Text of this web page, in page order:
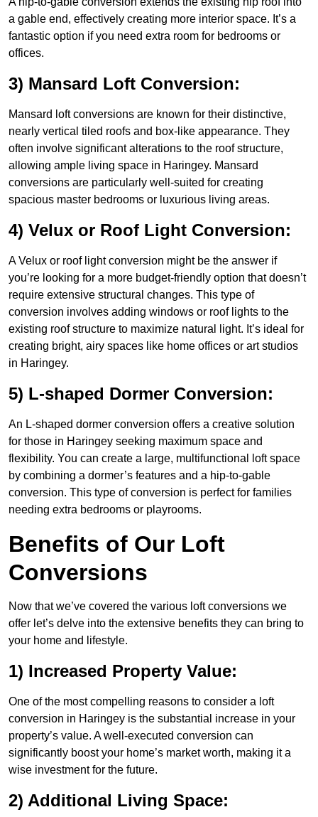
a gable end, effectively creating more interior space. It’s a
fantastic option if you need extra room for bedrooms or
offices.
3) Mansard Loft Conversion:
Mansard loft conversions are known for their distinctive,
nearly vertical tiled roofs and box-like appearance. They
often involve significant alterations to the roof structure,
allowing ample living space in Haringey. Mansard
conversions are particularly well-suited for creating
spacious master bedrooms or luxurious living areas.
4) Velux or Roof Light Conversion:
A Velux or roof light conversion might be the answer if
you’re looking for a more budget-friendly option that doesn’t
require extensive structural changes. This type of
conversion involves adding windows or roof lights to the
existing roof structure to maximize natural light. It’s ideal for
creating bright, airy spaces like home offices or art studios
in Haringey.
5) L-shaped Dormer Conversion:
An L-shaped dormer conversion offers a creative solution
for those in Haringey seeking maximum space and
flexibility. You can create a large, multifunctional loft space
by combining a dormer’s features and a hip-to-gable
conversion. This type of conversion is perfect for families
needing extra bedrooms or playrooms.
Benefits of Our Loft
Conversions
Now that we’ve covered the various loft conversions we
offer let’s delve into the extensive benefits they can bring to
your home and lifestyle.
1) Increased Property Value:
One of the most compelling reasons to consider a loft
conversion in Haringey is the substantial increase in your
property’s value. A well-executed conversion can
significantly boost your home’s market worth, making it a
wise investment for the future.
2) Additional Living Space: